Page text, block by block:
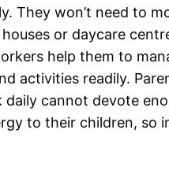
They won’t need to
or daycare
help them to
activities readily.
daily cannot devote
to their children, so